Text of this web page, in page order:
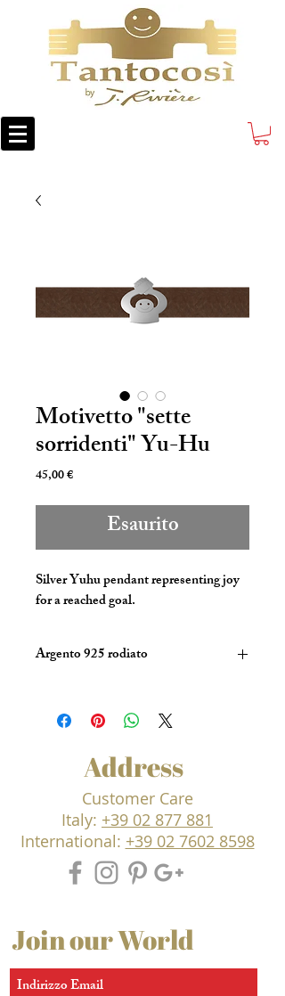
Motivetto "sette
sorridenti" Yu-Hu
45,00 €Prezzo
Esaurito
Silver Yuhu pendant representing joy
for a reached goal.
Argento 925 rodiato
Address
Customer Care
Italy: +39 02 877 881
International: +39 02 7602 8598
Join our World